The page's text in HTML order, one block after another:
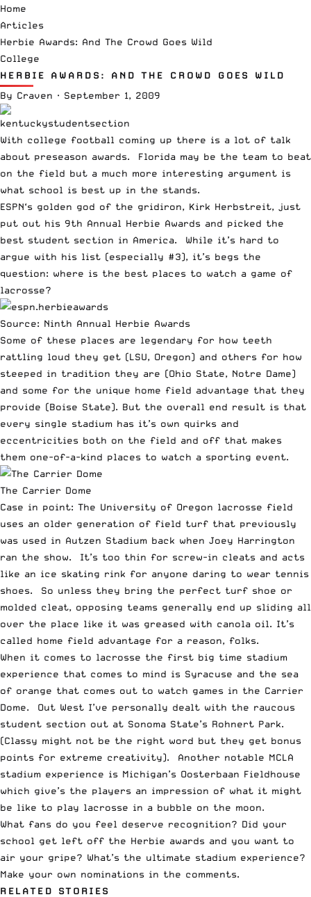
Home
Articles
Herbie Awards: And The Crowd Goes Wild
College
HERBIE AWARDS: AND THE CROWD GOES WILD
By Craven · September 1, 2009
With college football coming up there is a lot of talk
about preseason awards. Florida may be the team to beat
on the field but a much more interesting argument is
what school is best up in the stands.
ESPN‘s golden god of the gridiron, Kirk Herbstreit, just
put out his 9th Annual Herbie Awards and picked the
best student section in America. While it’s hard to
argue with his list (especially #3), it’s begs the
question: where is the best places to watch a game of
lacrosse?
Source: Ninth Annual Herbie Awards
Some of these places are legendary for how teeth
rattling loud they get (LSU, Oregon) and others for how
steeped in tradition they are (Ohio State, Notre Dame)
and some for the unique home field advantage that they
provide (Boise State). But the overall end result is that
every single stadium has it’s own quirks and
eccentricities both on the field and off that makes
them one-of-a-kind places to watch a sporting event.
The Carrier Dome
Case in point: The University of Oregon lacrosse field
uses an older generation of field turf that previously
was used in Autzen Stadium back when Joey Harrington
ran the show. It’s too thin for screw-in cleats and acts
like an ice skating rink for anyone daring to wear tennis
shoes. So unless they bring the perfect turf shoe or
molded cleat, opposing teams generally end up sliding all
over the place like it was greased with canola oil. It’s
called home field advantage for a reason, folks.
When it comes to lacrosse the first big time stadium
experience that comes to mind is Syracuse and the sea
of orange that comes out to watch games in the Carrier
Dome. Out West I’ve personally dealt with the raucous
student section out at Sonoma State’s Rohnert Park.
(Classy might not be the right word but they get bonus
points for extreme creativity). Another notable MCLA
stadium experience is Michigan’s Oosterbaan Fieldhouse
which give’s the players an impression of what it might
be like to play lacrosse in a bubble on the moon.
What fans do you feel deserve recognition? Did your
school get left off the Herbie awards and you want to
air your gripe? What’s the ultimate stadium experience?
Make your own nominations in the comments.
RELATED STORIES